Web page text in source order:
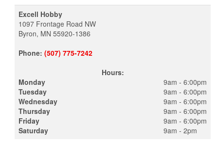
Excell Hobby
1097 Frontage Road NW
Byron, MN 55920-1386
Phone: (507) 775-7242
Hours:
Monday
Tuesday
Wednesday
Thursday
Friday
Saturday
9am - 6:00pm
9am - 6:00pm
9am - 6:00pm
9am - 6:00pm
9am - 6:00pm
9am - 2pm